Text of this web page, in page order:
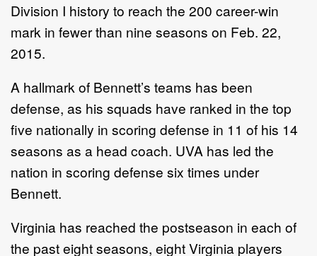
Division I history to reach the 200 career-win
mark in fewer than nine seasons on Feb. 22,
2015.
A hallmark of Bennett’s teams has been
defense, as his squads have ranked in the top
five nationally in scoring defense in 11 of his 14
seasons as a head coach. UVA has led the
nation in scoring defense six times under
Bennett.
Virginia has reached the postseason in each of
the past eight seasons, eight Virginia players